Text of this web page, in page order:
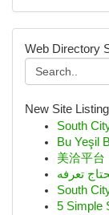
Web Directory
New Site
South
Bu Yeşil
美洽平台
تعرفه
South
5 Simple